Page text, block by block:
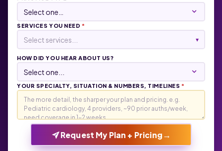
SERVICES YOU NEED *
Select services... ▾
HOW DID YOU HEAR ABOUT US?
YOUR SPECIALTY, SITUATION & NUMBERS, TIMELINES *
Request My Plan + Pricing →